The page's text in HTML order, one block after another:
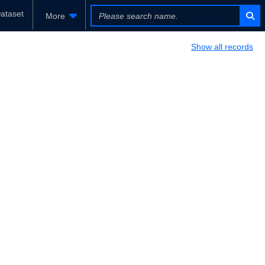
More
Show all records